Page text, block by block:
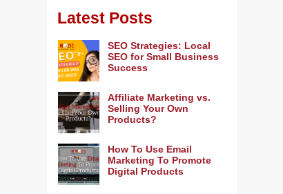
Latest Posts
SEO Strategies: Local
SEO for Small Business
Success
Affiliate Marketing vs.
Selling Your Own
Products?
How To Use Email
Marketing To Promote
Digital Products